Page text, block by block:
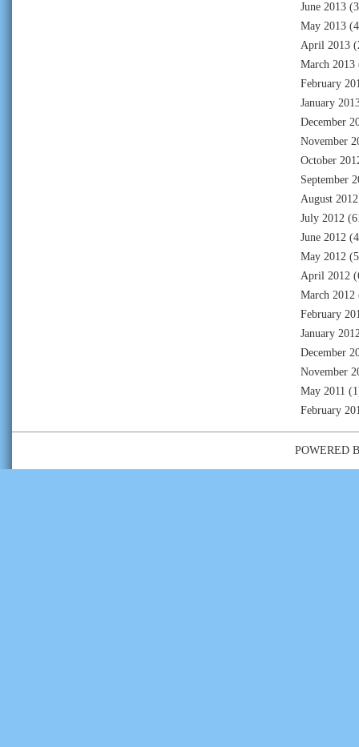
June 2013
May 2013
April 2013
March 2013
February
January
December
November
October
September
August 2012
July 2012
June 2012
May 2012
April 2012
March 2012
February
January
December
November
May 2011
February
POWERED